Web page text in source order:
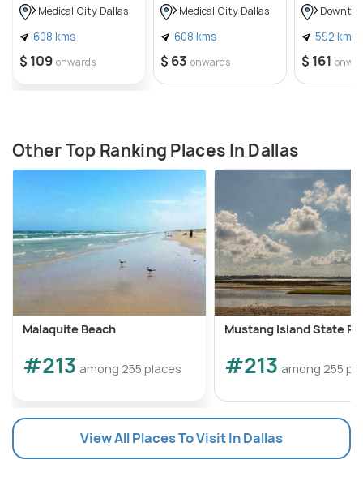
Medical City Dallas
608 kms
$ 109 onwards
Medical City Dallas
608 kms
$ 63 onwards
592 kms
$ 161
Other Top Ranking Places In Dallas
Malaquite Beach
#213 among 255 places
Mustang Island State
#213 among 255
View All Places To Visit In Dallas